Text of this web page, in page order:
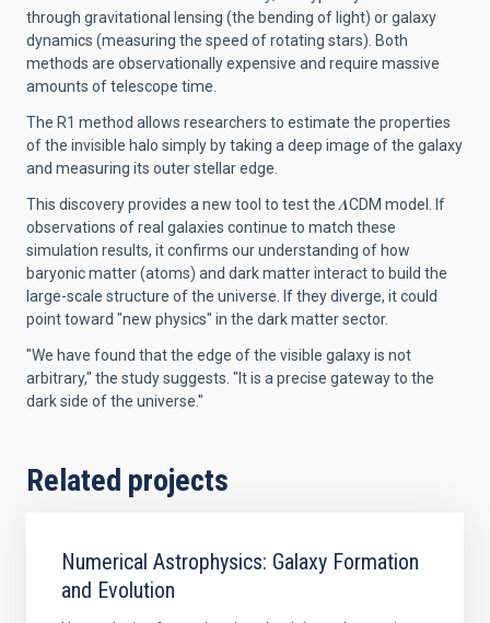
through gravitational lensing (the bending of light) or galaxy
dynamics (measuring the speed of rotating stars). Both
methods are observationally expensive and require massive
amounts of telescope time.
The R1 method allows researchers to estimate the properties
of the invisible halo simply by taking a deep image of the galaxy
and measuring its outer stellar edge.
This discovery provides a new tool to test the 𝜦CDM model. If
observations of real galaxies continue to match these
simulation results, it confirms our understanding of how
baryonic matter (atoms) and dark matter interact to build the
large-scale structure of the universe. If they diverge, it could
point toward "new physics" in the dark matter sector.
"We have found that the edge of the visible galaxy is not
arbitrary," the study suggests. "It is a precise gateway to the
dark side of the universe."
Related projects
Numerical Astrophysics: Galaxy Formation
and Evolution